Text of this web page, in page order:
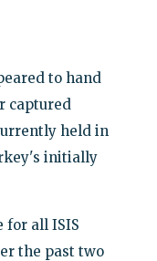
to hand
captured
held in
initially
for all ISIS
the past two